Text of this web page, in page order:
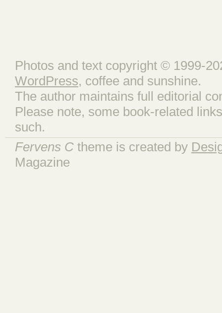
Photos and text copyright © 1999-
WordPress, coffee and sunshine.
The author maintains full editorial
Please note, some book-related
such.
Fervens C theme is created by
Magazine